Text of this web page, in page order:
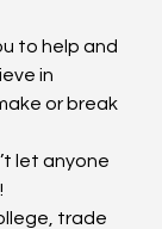
to help and
in
or break
let anyone
trade